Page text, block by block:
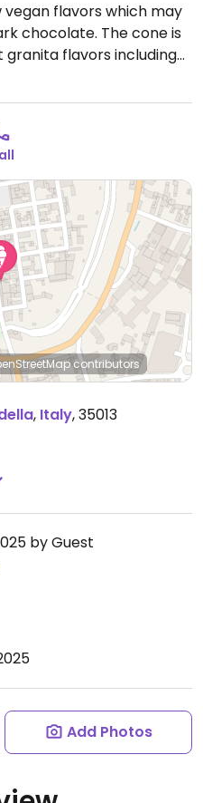
flavors which may
chocolate. The cone is
granita flavors including
are naturally plant-
22:00, Sun 23:00-01:00.
contributors
, Italy,35013
by Guest
Add Photos